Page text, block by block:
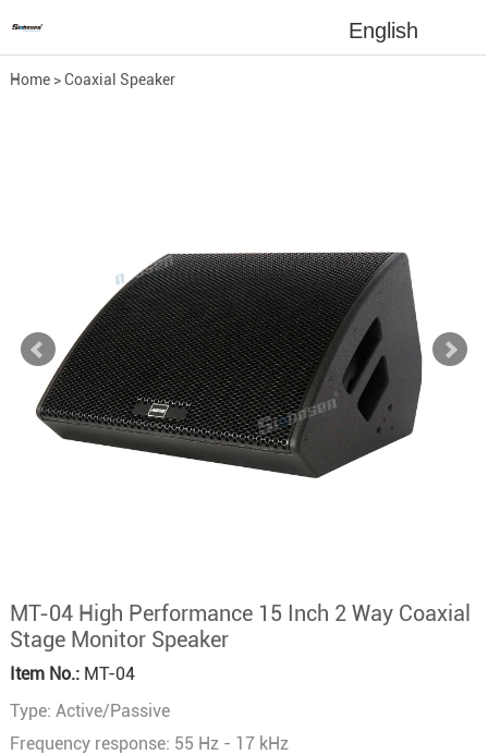
English
Home>Coaxial Speaker
MT-04 High Performance 15 Inch 2 Way Coaxial
Stage Monitor Speaker
Item No.:MT-04
Type: Active/Passive
Frequency response: 55 Hz - 17 kHz